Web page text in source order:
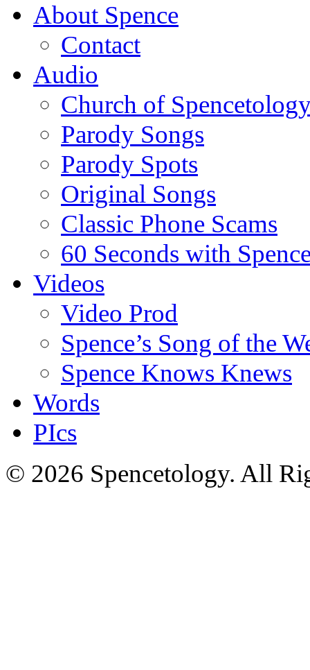
About Spence
Contact
Audio
Church of
Parody Songs
Parody Spots
Original Songs
Classic Phone Scams
60 Seconds with
Videos
Video Prod
Spence’s Song of the
Spence Knows Knews
Words
PIcs
© 2026 Spencetology. All